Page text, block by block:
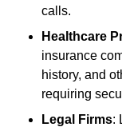
calls.
Healthcare
insurance
history, and
requiring
Legal Firms: